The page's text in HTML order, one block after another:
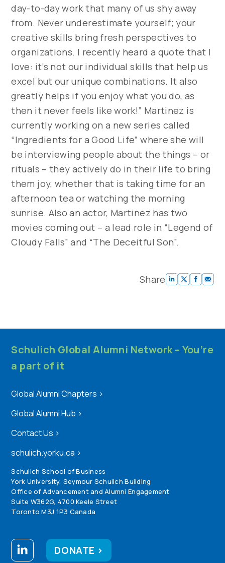
day-to-day work that many of us shy away
from. Never underestimate yourself; your
creative skills bring fresh perspectives to
organizations. I recently heard a quote that I
love: it’s not our individual skills that help us
excel but our unique combinations. It also
greatly helps if you enjoy what you do, as
then it never feels like work!” Martinez is
currently working on a new series called
“Ingredients for a Good Life” where she will
be interviewing people about the things – or
rituals – they actively do in their life to bring
them joy, whether that is taking time for an
afternoon tea or watching the morning
sunrise. Also an actor, Martinez has two
movies coming out – a lead role in “Legend of
Cloudy Falls” and “The Deceitful Son”.
Share
Schulich Global Alumni Network – You’re
a part of it
Global Alumni Chapters >
Global Alumni Hub >
Contact Us >
schulich.yorku.ca >
Schulich School of Business
York University, Seymour Schulich Building
Office of Advancement and Alumni Engagement
Suite W362G, 4700 Keele Street
Toronto M3J 1P3 Canada
DONATE >